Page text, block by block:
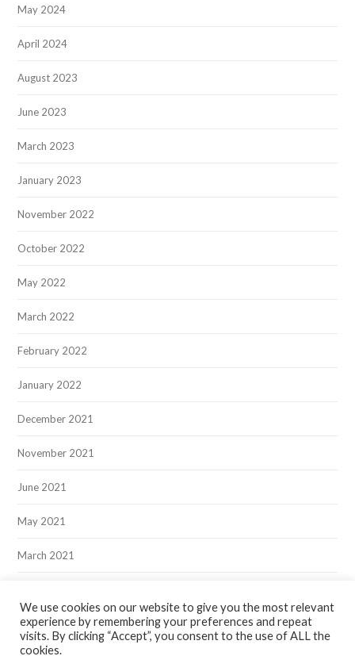
May 2024
April 2024
August 2023
June 2023
March 2023
January 2023
November 2022
October 2022
May 2022
March 2022
February 2022
January 2022
December 2021
November 2021
June 2021
May 2021
March 2021
We use cookies on our website to give you the most relevant
experience by remembering your preferences and repeat
visits. By clicking “Accept”, you consent to the use of ALL the
cookies.